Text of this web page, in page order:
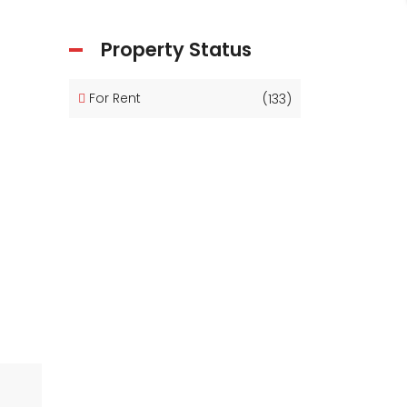
Property Status
For Rent (133)